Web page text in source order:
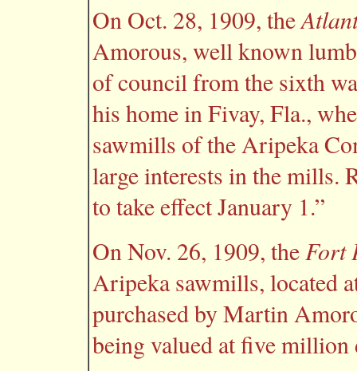
On Oct. 28, 1909, the
Amorous, well known
of council from the sixth
his home in Fivay, Fla.,
sawmills of the Aripeka
large interests in the mills.
to take effect January 1.”
On Nov. 26, 1909, the Fort
Aripeka sawmills, located
purchased by Martin
being valued at five million